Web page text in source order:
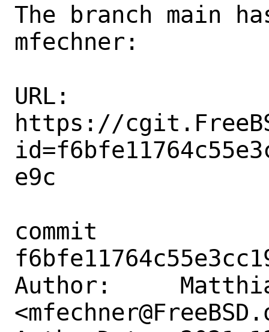
The branch main
mfechner:
URL:
https://
e9c
commit
Author: